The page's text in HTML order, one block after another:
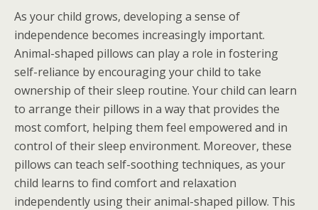
As your child grows, developing a sense of
independence becomes increasingly important.
Animal-shaped pillows can play a role in fostering
self-reliance by encouraging your child to take
ownership of their sleep routine. Your child can learn
to arrange their pillows in a way that provides the
most comfort, helping them feel empowered and in
control of their sleep environment. Moreover, these
pillows can teach self-soothing techniques, as your
child learns to find comfort and relaxation
independently using their animal-shaped pillow. This